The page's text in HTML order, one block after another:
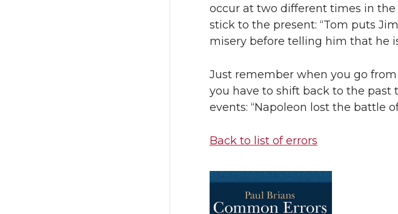
occur at two different times in the
stick to the present: “Tom puts
misery before telling him that he
Just remember when you go
you have to shift back to the past
events: “Napoleon lost the battle
Back to list of errors